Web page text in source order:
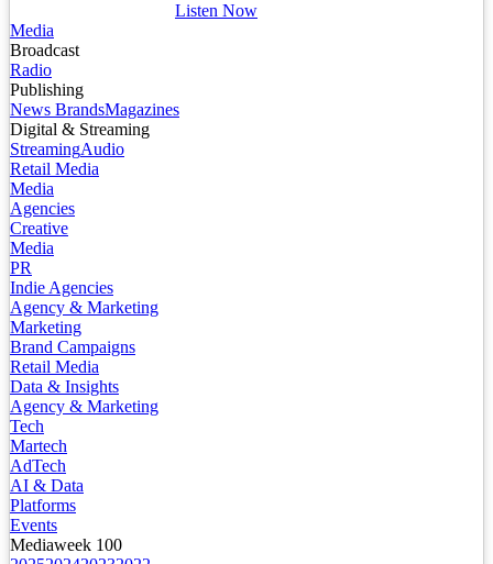
Listen Now
Media
Broadcast
Radio
Publishing
News BrandsMagazines
Digital & Streaming
StreamingAudio
Retail Media
Media
Agencies
Creative
Media
PR
Indie Agencies
Agency & Marketing
Marketing
Brand Campaigns
Retail Media
Data & Insights
Agency & Marketing
Tech
Martech
AdTech
AI & Data
Platforms
Events
Mediaweek 100